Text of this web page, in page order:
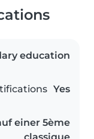
education
Yes
einer 5ème